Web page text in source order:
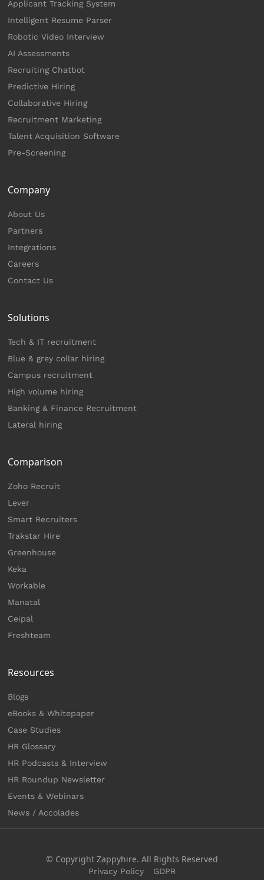
Applicant Tracking System
Intelligent Resume Parser
Robotic Video Interview
AI Assessments
Recruiting Chatbot
Predictive Hiring
Collaborative Hiring
Recruitment Marketing
Talent Acquisition Software
Pre-Screening
Company
About Us
Partners
Integrations
Careers
Contact Us
Solutions
Tech & IT recruitment
Blue & grey collar hiring
Campus recruitment
High volume hiring
Banking & Finance Recruitment
Lateral hiring
Comparison
Zoho Recruit
Lever
Smart Recruiters
Trakstar Hire
Greenhouse
Keka
Workable
Manatal
Ceipal
Freshteam
Resources
Blogs
eBooks & Whitepaper
Case Studies
HR Glossary
HR Podcasts & Interview
HR Roundup Newsletter
Events & Webinars
News / Accolades
© Copyright Zappyhire. All Rights Reserved
Privacy Policy GDPR